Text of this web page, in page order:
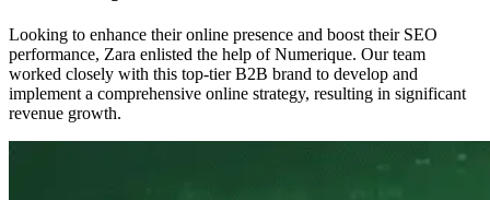
Looking to enhance their online presence and boost their SEO
performance, Zara enlisted the help of Numerique. Our team
worked closely with this top-tier B2B brand to develop and
implement a comprehensive online strategy, resulting in significant
revenue growth.